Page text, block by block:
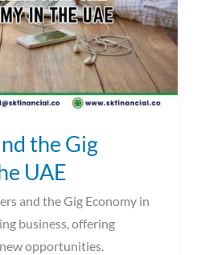
the Gig
UAE
and the Gig Economy in
business, offering
opportunities.